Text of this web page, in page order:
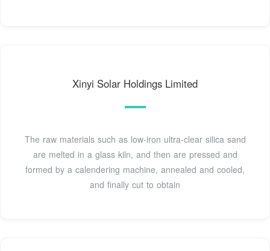
Xinyi Solar Holdings Limited
The raw materials such as low-iron ultra-clear silica sand
are melted in a glass kiln, and then are pressed and
formed by a calendering machine, annealed and cooled,
and finally cut to obtain